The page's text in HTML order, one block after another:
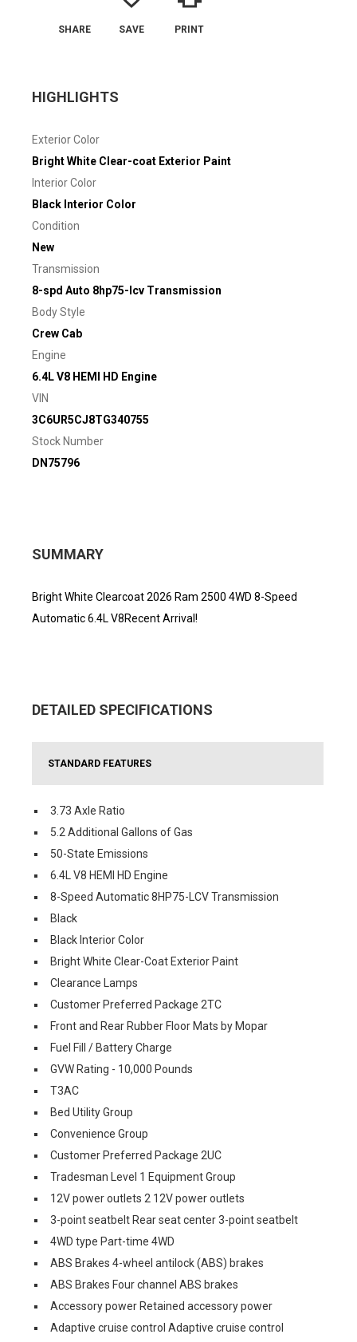
SHARE SAVE PRINT
HIGHLIGHTS
Exterior Color
Bright White Clear-coat Exterior Paint
Interior Color
Black Interior Color
Condition
New
Transmission
8-spd Auto 8hp75-lcv Transmission
Body Style
Crew Cab
Engine
6.4L V8 HEMI HD Engine
VIN
3C6UR5CJ8TG340755
Stock Number
DN75796
SUMMARY
Bright White Clearcoat 2026 Ram 2500 4WD 8-Speed
Automatic 6.4L V8Recent Arrival!
DETAILED SPECIFICATIONS
STANDARD FEATURES
3.73 Axle Ratio
5.2 Additional Gallons of Gas
50-State Emissions
6.4L V8 HEMI HD Engine
8-Speed Automatic 8HP75-LCV Transmission
Black
Black Interior Color
Bright White Clear-Coat Exterior Paint
Clearance Lamps
Customer Preferred Package 2TC
Front and Rear Rubber Floor Mats by Mopar
Fuel Fill / Battery Charge
GVW Rating - 10,000 Pounds
T3AC
Bed Utility Group
Convenience Group
Customer Preferred Package 2UC
Tradesman Level 1 Equipment Group
12V power outlets 2 12V power outlets
3-point seatbelt Rear seat center 3-point seatbelt
4WD type Part-time 4WD
ABS Brakes 4-wheel antilock (ABS) brakes
ABS Brakes Four channel ABS brakes
Accessory power Retained accessory power
Adaptive cruise control Adaptive cruise control